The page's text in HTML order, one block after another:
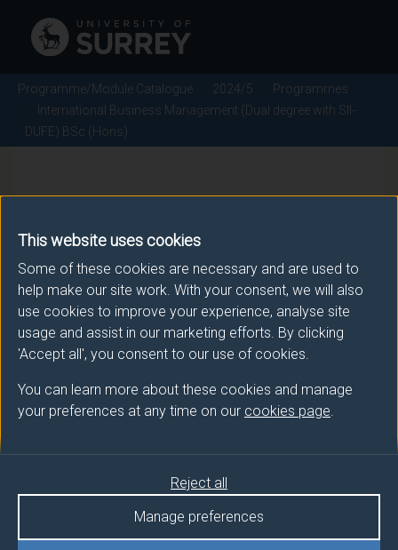
This website uses cookies
Some of these cookies are necessary and are used to
help make our site work. With your consent, we will also
use cookies to improve your experience, analyse site
usage and assist in our marketing efforts. By clicking
'Accept all', you consent to our use of cookies.
You can learn more about these cookies and manage
your preferences at any time on our cookies page.
Manage preferences
Reject all
Programme/Module Catalogue 2024/5
Programmes
International Business Management (Dual degree with SII-
DUFE) BSc (Hons)
Management (Dual degree
with SII-DUFE) BSc (Hons) -
2024/5
Awarding body
University of Surrey
Teaching institute
University of Surrey